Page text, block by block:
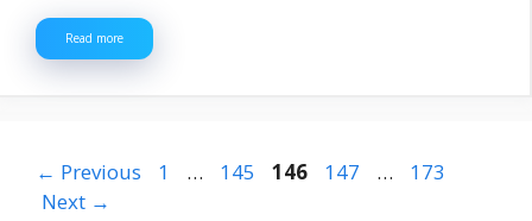
Read more
← Previous Page
1 … Page
145 Page
146 Page
147 … Page
173
Next →